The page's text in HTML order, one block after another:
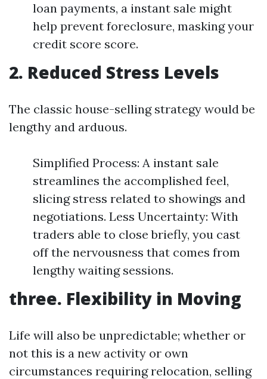
loan payments, a instant sale might
help prevent foreclosure, masking your
credit score score.
2. Reduced Stress Levels
The classic house-selling strategy would be
lengthy and arduous.
Simplified Process: A instant sale
streamlines the accomplished feel,
slicing stress related to showings and
negotiations. Less Uncertainty: With
traders able to close briefly, you cast
off the nervousness that comes from
lengthy waiting sessions.
three. Flexibility in Moving
Life will also be unpredictable; whether or
not this is a new activity or own
circumstances requiring relocation, selling